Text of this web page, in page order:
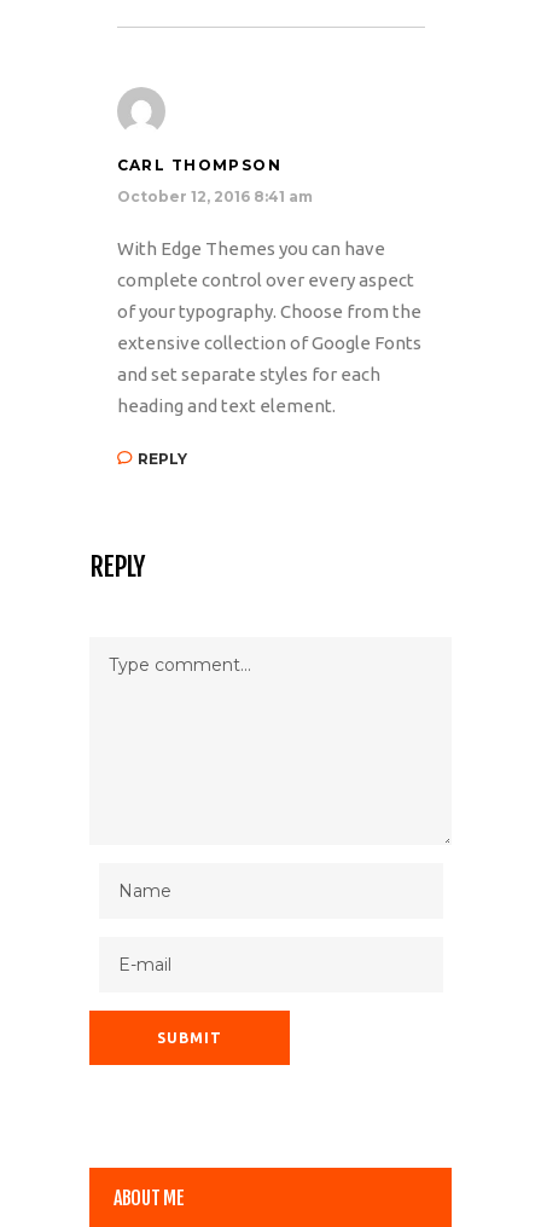
CARL THOMPSON
October 12, 2016 8:41 am
With Edge Themes you can have
complete control over every aspect
of your typography. Choose from the
extensive collection of Google Fonts
and set separate styles for each
heading and text element.
REPLY
REPLY
ABOUT ME